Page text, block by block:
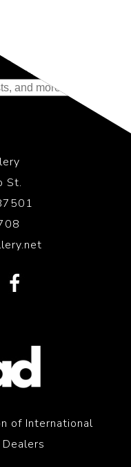
St.
of International